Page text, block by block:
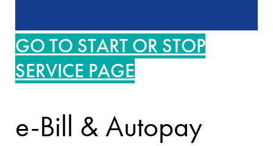
GO TO START OR STOP
SERVICE PAGE
e-Bill & Autopay